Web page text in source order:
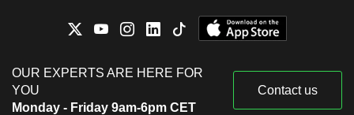
OUR EXPERTS ARE HERE FOR
YOU
Monday - Friday 9am-6pm CET
Contact us